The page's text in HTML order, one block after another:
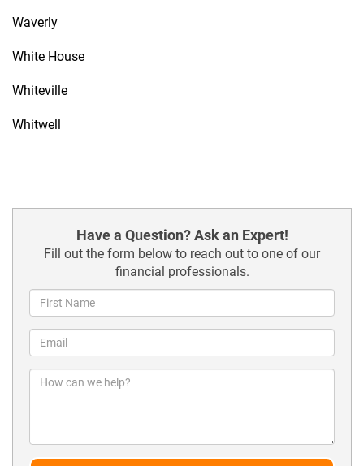
Waverly
White House
Whiteville
Whitwell
Have a Question? Ask an Expert!
Fill out the form below to reach out to one of our
financial professionals.